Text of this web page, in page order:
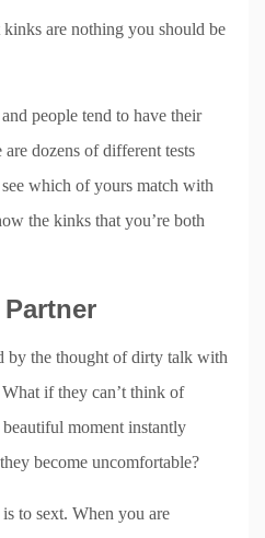
are nothing you should be
people tend to have their
dozens of different tests
which of yours match with
the kinks that you’re both
by the thought of dirty talk with
if they can’t think of
moment instantly
become uncomfortable?
to sext. When you are